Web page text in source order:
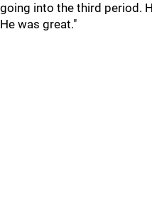
going into the third period.
He was great."